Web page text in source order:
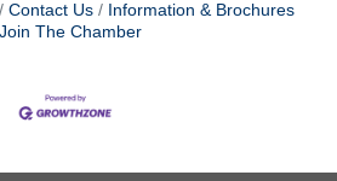
Contact Us
Information & Brochures
Join The Chamber